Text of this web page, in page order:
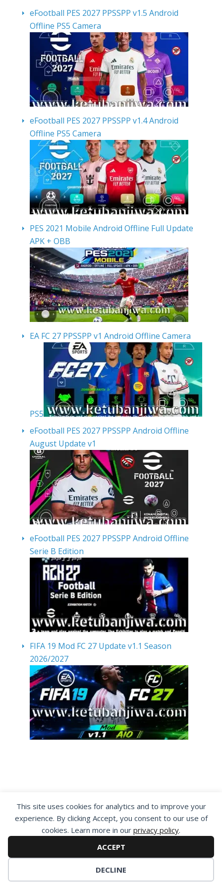
This site uses cookies for analytics and to improve your
experience. By clicking Accept, you consent to our use of
cookies. Learn more in our privacy policy.
ACCEPT
DECLINE
eFootball PES 2027 PPSSPP v1.5 Android
Offline PS5 Camera
eFootball PES 2027 PPSSPP v1.4 Android
Offline PS5 Camera
PES 2021 Mobile Android Offline Full Update
APK + OBB
EA FC 27 PPSSPP v1 Android Offline Camera
PS5
eFootball PES 2027 PPSSPP Android Offline
August Update v1
eFootball PES 2027 PPSSPP Android Offline
Serie B Edition
FIFA 19 Mod FC 27 Update v1.1 Season
2026/2027
By visiting www.ketubanjiwa.com you agree for
our to use cookies to improve our content, you
can see about our Privacy Statement